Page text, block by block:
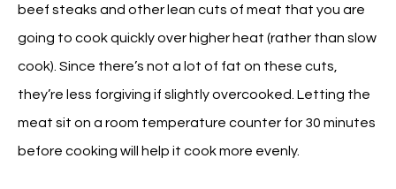
beef steaks and other lean cuts of meat that you are
going to cook quickly over higher heat (rather than slow
cook). Since there’s not a lot of fat on these cuts,
they’re less forgiving if slightly overcooked. Letting the
meat sit on a room temperature counter for 30 minutes
before cooking will help it cook more evenly.